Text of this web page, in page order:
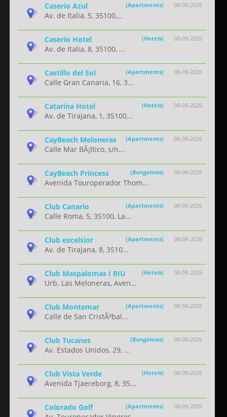
08-09-2026
Caserio Azul (Apartments)
Av. de Italia, 5, 35100,...
08-09-2026
Caserio Hotel (Hotels)
Av. de Italia, 8, 35100, ...
08-09-2026
Castillo del Sol (Apartments)
Calle Gran Canaria, 16, 3...
08-09-2026
Catarina Hotel (Hotels)
Av. de Tirajana, 1, 35100...
08-09-2026
CayBeach Meloneras (Apartments)
Calle Mar BÃ¡ltico, s/n...
08-09-2026
CayBeach Princess (Bungalows)
Avenida Touroperador Thom...
08-09-2026
Club Canario (Apartments)
Calle Roma, 5, 35100, La...
08-09-2026
Club excelsior (Apartments)
Av. de Tirajana, 8, 3510...
08-09-2026
Club Maspalomas I RIU (Hotels)
Urb. Las Meloneras, Aven...
08-09-2026
Club Montemar (Apartments)
Calle de San CristÃ³bal...
08-09-2026
Club Tucanes (Bungalows)
Av. Estados Unidos, 29, ...
08-09-2026
Club Vista Verde (Hotels)
Avenida Tjaereborg, 8, 35...
08-09-2026
Colorado Golf (Apartments)